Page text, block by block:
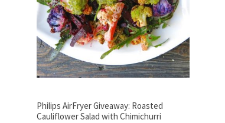
Philips AirFryer Giveaway: Roasted
Cauliflower Salad with Chimichurri